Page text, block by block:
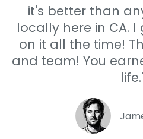
it's better than
locally here in CA.
on it all the time!
and team! You